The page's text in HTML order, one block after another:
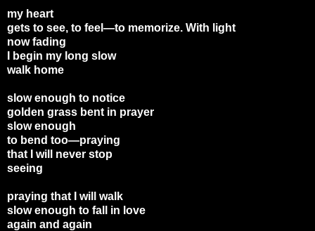
my heart
gets to see, to feel—to memorize. With light
now fading
I begin my long slow
walk home
slow enough to notice
golden grass bent in prayer
slow enough
to bend too—praying
that I will never stop
seeing
praying that I will walk
slow enough to fall in love
again and again